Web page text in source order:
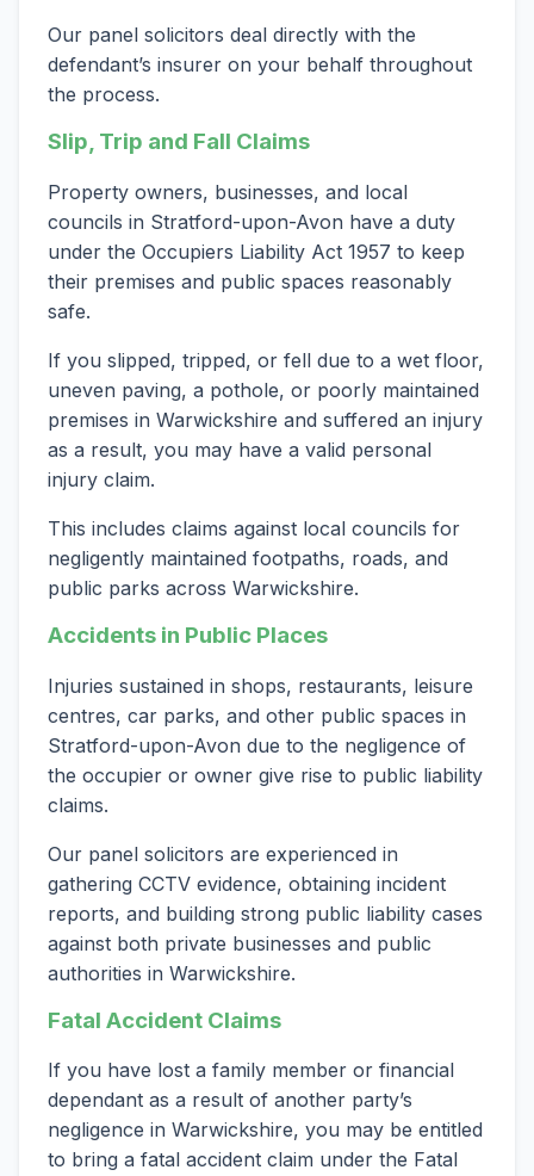
Our panel solicitors deal directly with the
defendant’s insurer on your behalf throughout
the process.
Slip, Trip and Fall Claims
Property owners, businesses, and local
councils in Stratford-upon-Avon have a duty
under the Occupiers Liability Act 1957 to keep
their premises and public spaces reasonably
safe.
If you slipped, tripped, or fell due to a wet floor,
uneven paving, a pothole, or poorly maintained
premises in Warwickshire and suffered an injury
as a result, you may have a valid personal
injury claim.
This includes claims against local councils for
negligently maintained footpaths, roads, and
public parks across Warwickshire.
Accidents in Public Places
Injuries sustained in shops, restaurants, leisure
centres, car parks, and other public spaces in
Stratford-upon-Avon due to the negligence of
the occupier or owner give rise to public liability
claims.
Our panel solicitors are experienced in
gathering CCTV evidence, obtaining incident
reports, and building strong public liability cases
against both private businesses and public
authorities in Warwickshire.
Fatal Accident Claims
If you have lost a family member or financial
dependant as a result of another party’s
negligence in Warwickshire, you may be entitled
to bring a fatal accident claim under the Fatal